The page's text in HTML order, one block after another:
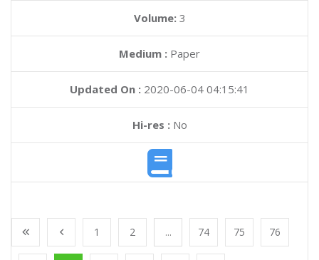
Volume: 3
Medium : Paper
Updated On : 2020-06-04 04:15:41
Hi-res :No
1 2 ... 74 75 76